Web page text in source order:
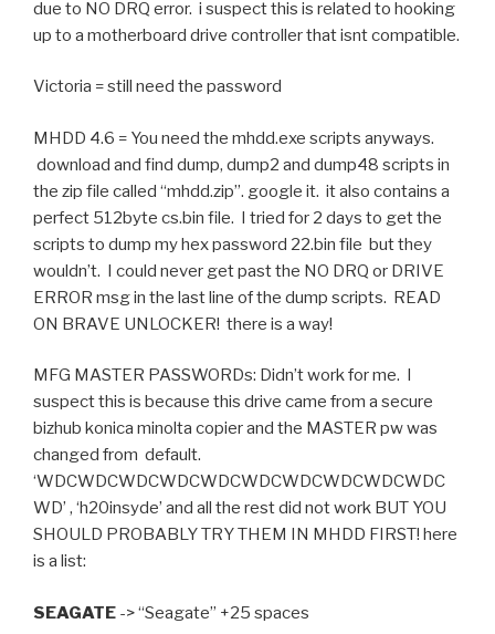
due to NO DRQ error. i suspect this is related to hooking
up to a motherboard drive controller that isnt compatible.
Victoria = still need the password
MHDD 4.6 = You need the mhdd.exe scripts anyways.
download and find dump, dump2 and dump48 scripts in
the zip file called “mhdd.zip”. google it. it also contains a
perfect 512byte cs.bin file. I tried for 2 days to get the
scripts to dump my hex password 22.bin file but they
wouldn’t. I could never get past the NO DRQ or DRIVE
ERROR msg in the last line of the dump scripts. READ
ON BRAVE UNLOCKER! there is a way!
MFG MASTER PASSWORDs: Didn’t work for me. I
suspect this is because this drive came from a secure
bizhub konica minolta copier and the MASTER pw was
changed from default.
‘WDCWDCWDCWDCWDCWDCWDCWDCWDCWDC
WD’ , ‘h20insyde’ and all the rest did not work BUT YOU
SHOULD PROBABLY TRY THEM IN MHDD FIRST! here
is a list:
SEAGATE -> “Seagate” +25 spaces